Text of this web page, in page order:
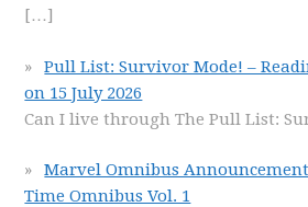
[…]
Pull List: Survivor Mode! –
on 15 July 2026
Can I live through The Pull List:
Marvel Omnibus
Time Omnibus Vol. 1